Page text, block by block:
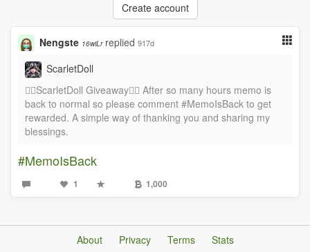
Create account
Nengste 16wiLr replied 917d
ScarletDoll
❤️‍🔥ScarletDoll Giveaway❤️‍🔥 After so many hours memo is
back to normal so please comment #MemoIsBack to get
rewarded. A simple way of thanking you and sharing my
blessings.
#MemoIsBack
1 1,000
About Privacy Terms
Stats